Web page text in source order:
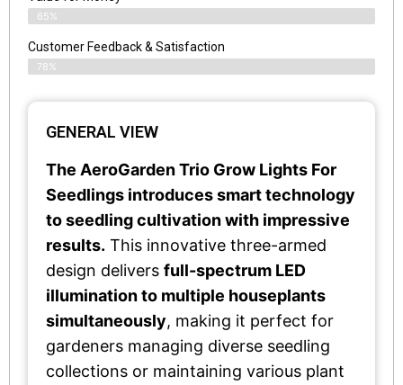
65%
Customer Feedback & Satisfaction​
78%
GENERAL VIEW
The AeroGarden Trio Grow Lights For
Seedlings introduces smart technology
to seedling cultivation with impressive
results. This innovative three-armed
design delivers full-spectrum LED
illumination to multiple houseplants
simultaneously, making it perfect for
gardeners managing diverse seedling
collections or maintaining various plant